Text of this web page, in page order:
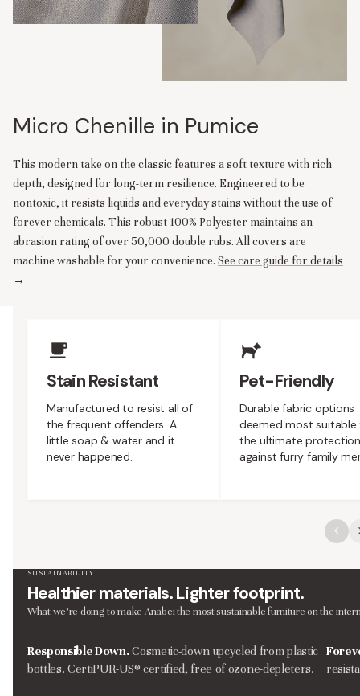
Micro Chenille in Pumice
This modern take on the classic features a soft texture with rich
depth, designed for long-term resilience. Engineered to be
nontoxic, it resists liquids and everyday stains without the use of
forever chemicals. This robust 100% Polyester maintains an
abrasion rating of over 50,000 double rubs. All covers are
machine washable for your convenience. See care guide for details
→
Stain Resistant
Manufactured to resist all of
the frequent offenders. A
little soap & water and it
never happened.
Pet-Friendly
Durable fabric options
deemed most suitable
the ultimate
against furry family
SUSTAINABILITY
Healthier materials. Lighter footprint.
What we’re doing to make Anabei the most sustainable furniture on the
Responsible Down.Cosmetic-down upcycled from plastic
bottles. CertiPUR-US® certified, free of ozone-depleters.